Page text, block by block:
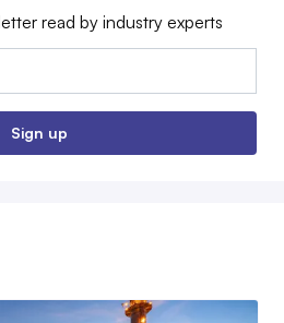
read by industry experts
Sign up